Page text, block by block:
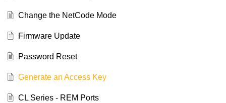
Change the NetCode Mode
Firmware Update
Password Reset
Generate an Access Key
CL Series - REM Ports